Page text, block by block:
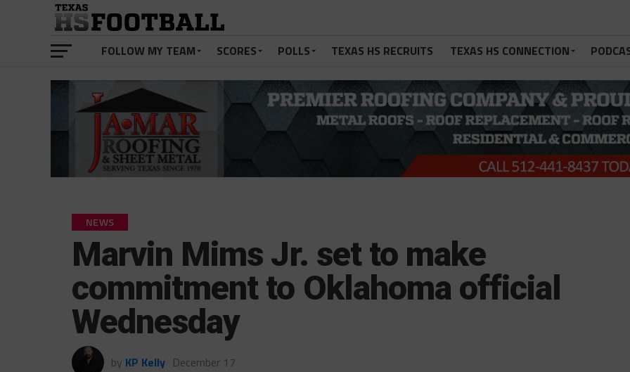
FOLLOW MY TEAM SCORES POLLS TEXAS HS RECRUITS TEXAS HS CONNECTION
NEWS
Marvin Mims Jr. set to make
commitment to Oklahoma official
Wednesday
by KP Kelly December 17